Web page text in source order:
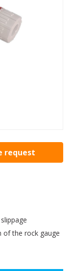
request
of the rock gauge